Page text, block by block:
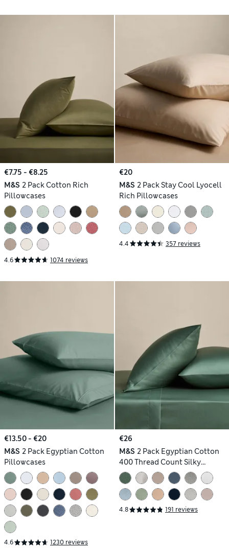
€7.75 - €8.25
M&S 2 Pack Cotton Rich
Pillowcases
4.6 1074 reviews
€20
M&S 2 Pack Stay Cool Lyocell
Rich Pillowcases
4.4 357 reviews
€13.50 - €20
M&S 2 Pack Egyptian Cotton
Pillowcases
4.6 1230 reviews
€26
M&S 2 Pack Egyptian Cotton
400 Thread Count Silky
Pillowcases
4.8 191 reviews